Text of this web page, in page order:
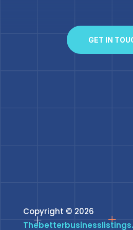
GET IN
Copyright © 2026